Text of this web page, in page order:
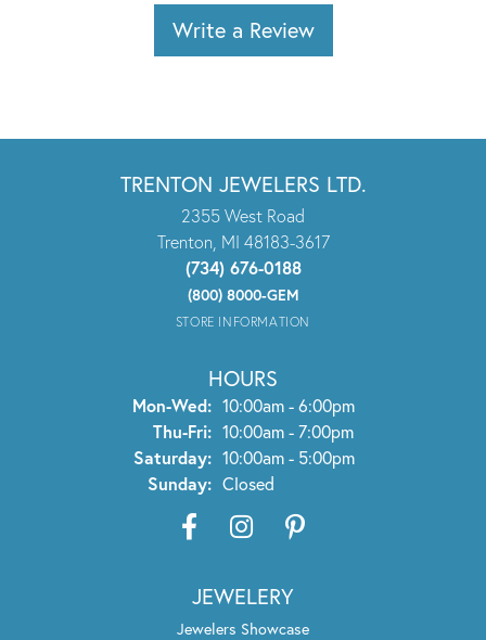
Write a Review
TRENTON JEWELERS LTD.
2355 West Road
Trenton, MI 48183-3617
(734) 676-0188
(800) 8000-GEM
STORE INFORMATION
HOURS
Mon-Wed:Monday - Wednesday:
10:00am - 6:00pm
Thu-Fri:Thursday - Friday:
10:00am - 7:00pm
Saturday: 10:00am - 5:00pm
Sunday: Closed
JEWELERY
Jewelers Showcase